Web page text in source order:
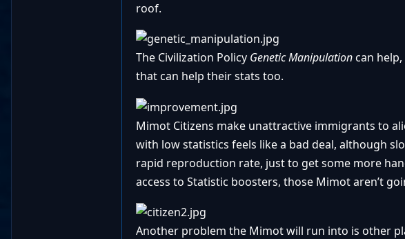
roof.
The Civilization Policy Genetic Manipulationcan
that can help their stats too.
Mimot Citizens make unattractive immigrants to
with low statistics feels like a bad deal, although
rapid reproduction rate, just to get some more
access to Statistic boosters, those Mimot aren’t
Another problem the Mimot will run into is other